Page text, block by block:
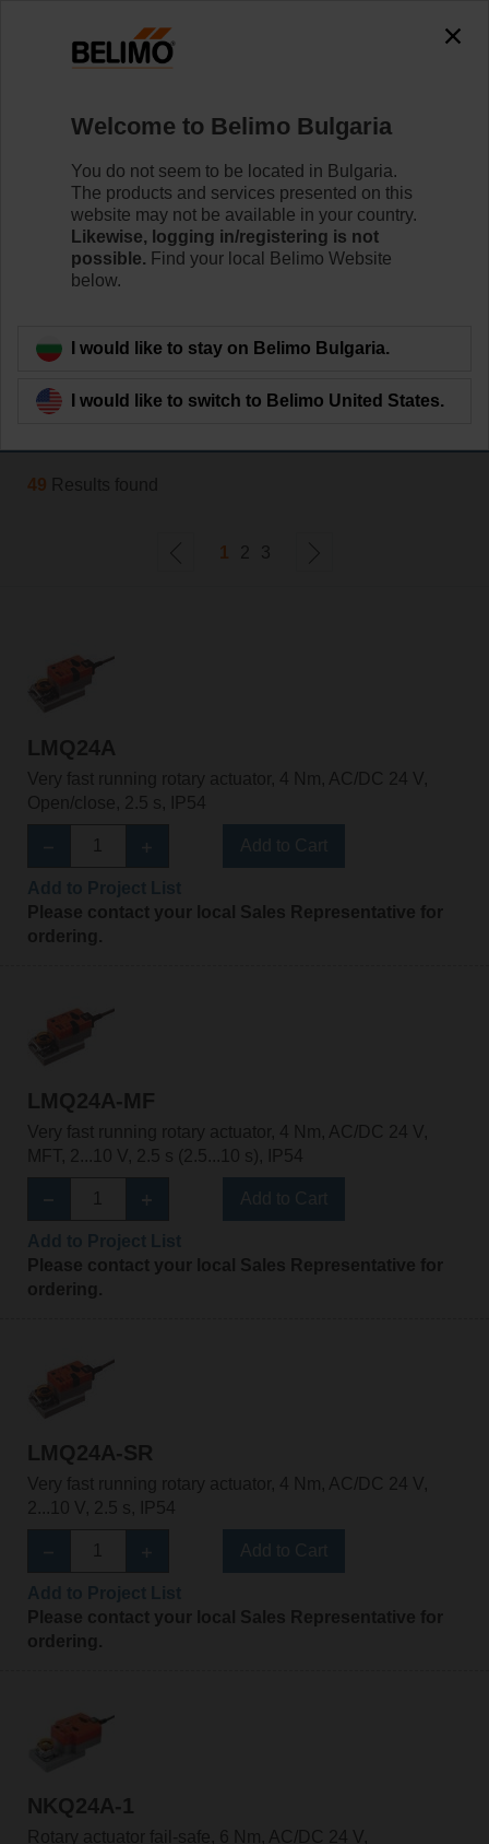
accessing the absolute URL
"https://www.belimo.com/bg/en_GB/~mgnlArea=outdated~".
https://www.belimo.com/bg/en_GB/~mgnlArea=outdated~
Home Damper Actuators
Fast Running Actuators
Belimo Fast Running actuators (from 2.5 sec.) are
available with rotary or linear movement.
Learn more
Filter by
49 Results found
1 2 3
LMQ24A
Very fast running rotary actuator, 4 Nm, AC/DC 24 V,
Open/close, 2.5 s, IP54
Please contact your local Sales Representative for
ordering.
LMQ24A-MF
Very fast running rotary actuator, 4 Nm, AC/DC 24 V,
MFT, 2...10 V, 2.5 s (2.5...10 s), IP54
Please contact your local Sales Representative for
ordering.
LMQ24A-SR
Very fast running rotary actuator, 4 Nm, AC/DC 24 V,
2...10 V, 2.5 s, IP54
Please contact your local Sales Representative for
ordering.
NKQ24A-1
Rotary actuator fail-safe, 6 Nm, AC/DC 24 V,
Welcome to Belimo Bulgaria
You do not seem to be located in Bulgaria.
The products and services presented on this
website may not be available in your country.
Likewise, logging in/registering is not
possible. Find your local Belimo Website
below.
I would like to stay on Belimo Bulgaria.
I would like to switch to Belimo United States.